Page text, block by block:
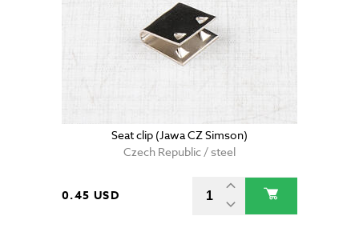
Seat clip (Jawa CZ Simson)
Czech Republic / steel
0.45 USD